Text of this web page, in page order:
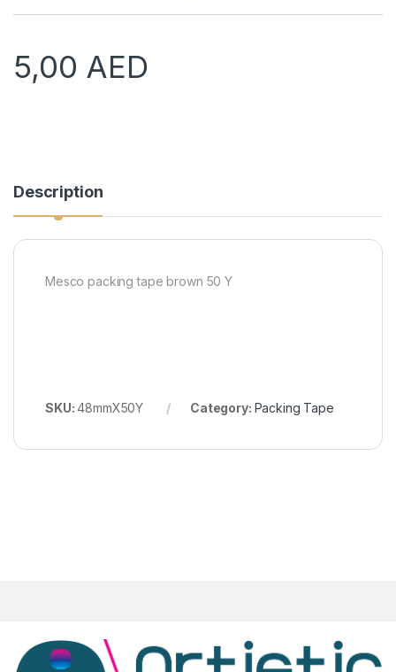
5,00 AED
Description
Mesco packing tape brown 50 Y
SKU:48mmX50Y Category: Packing Tape